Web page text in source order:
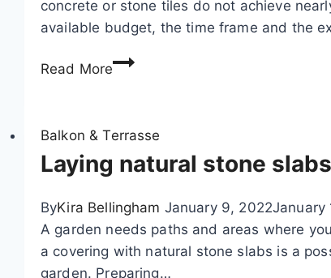
g
y
e
–
W
P
C
concrete or stone tiles do not achieve
available budget, the time frame and the
Read MoreL
a
c
e
Balkon & Terrasse
Laying natural stone
ByKira Bellingham January 9, 2022January
A garden needs paths and areas where
a covering with natural stone slabs is a
garden. Preparing…